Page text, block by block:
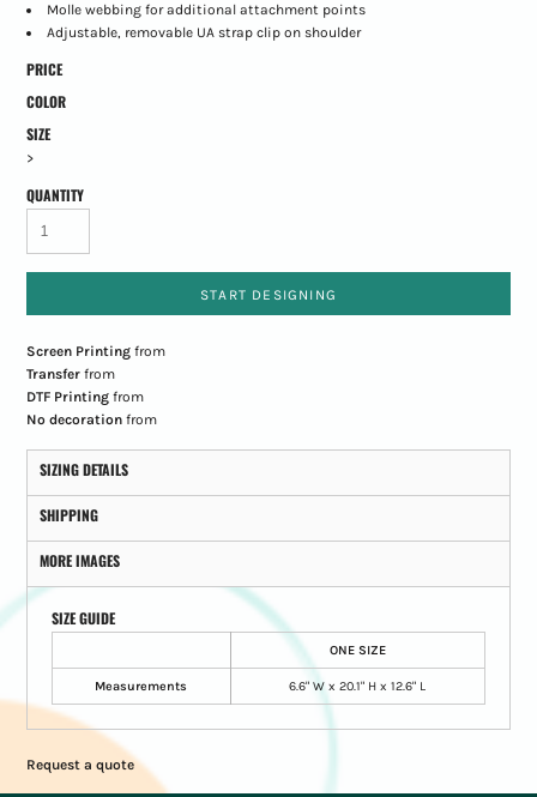
Molle webbing for additional attachment points
Adjustable, removable UA strap clip on shoulder
PRICE
COLOR
SIZE
>
QUANTITY
START DESIGNING
Screen Printingfrom
Transferfrom
DTF Printingfrom
No decorationfrom
SIZING DETAILS
SHIPPING
MORE IMAGES
SIZE GUIDE
ONE SIZE
Measurements 6.6" W x 20.1" H x 12.6" L
Request a quote